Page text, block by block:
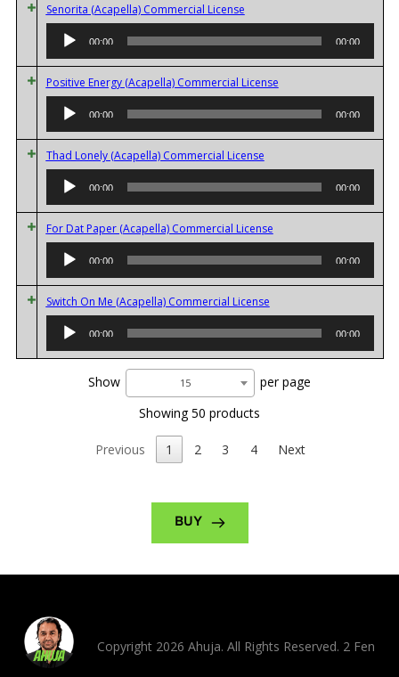
Senorita (Acapella) Commercial LicenseAudio
Player
00:00 00:00
Positive Energy (Acapella) Commercial LicenseAudio
Player
00:00 00:00
Thad Lonely (Acapella) Commercial LicenseAudio
Player
00:00 00:00
For Dat Paper (Acapella) Commercial LicenseAudio
Player
00:00 00:00
Switch On Me (Acapella) Commercial LicenseAudio
Player
00:00 00:00
Show 15
per page
Showing 50 products
Previous 1 2 3 4 Next
BUY
Copyright 2026 Ahuja. All Rights Reserved. 2 Fen